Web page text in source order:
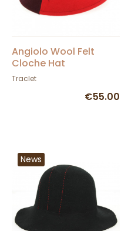
Angiolo Wool Felt
Cloche Hat
Burgundy/Red -
Traclet
€55.00
News